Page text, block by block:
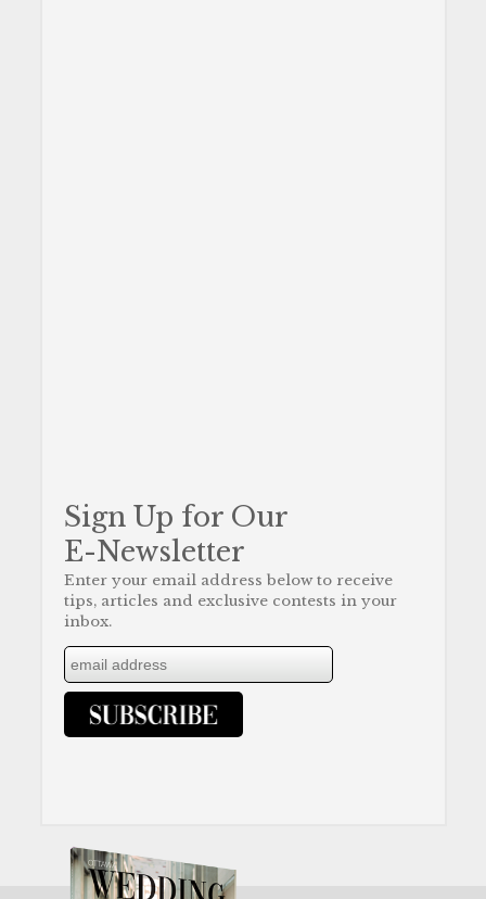
Sign Up for Our
E-Newsletter
Enter your email address below to receive
tips, articles and exclusive contests in your
inbox.